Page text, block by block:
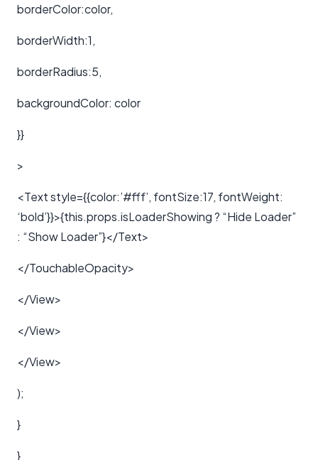
borderColor:color,
borderWidth:1,
borderRadius:5,
backgroundColor: color
}}
>
<Text style={{color:’#fff’, fontSize:17, fontWeight:
‘bold’}}>{this.props.isLoaderShowing ? “Hide Loader”
: “Show Loader”}</Text>
</TouchableOpacity>
</View>
</View>
</View>
);
}
}